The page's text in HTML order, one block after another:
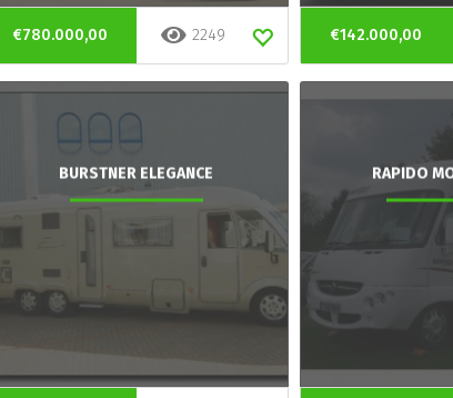
€780.000,00 2249 €142.000,00
BURSTNER ELEGANCE RAPIDO